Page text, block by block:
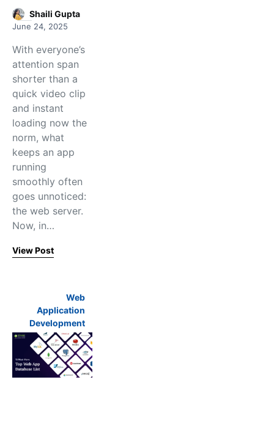
Shaili Gupta
June 24, 2025
With everyone’s
attention span
shorter than a
quick video clip
and instant
loading now the
norm, what
keeps an app
running
smoothly often
goes unnoticed:
the web server.
Now, in…
View Post
Web
Application
Development